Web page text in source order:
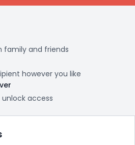
family and friends
however you like
access